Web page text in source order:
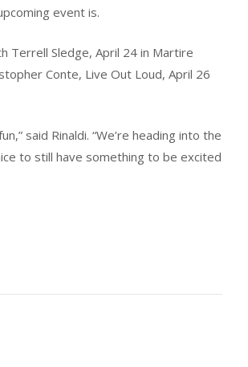
event is.
Terrell Sledge, April 24 in Martire
Conte, Live Out Loud, April 26
said Rinaldi. “We’re heading into the
to still have something to be excited